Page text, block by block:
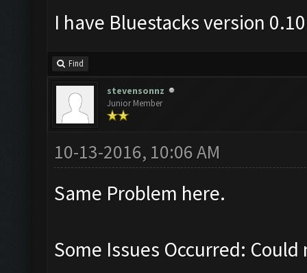
I have Bluestacks version
Find
stevensonnz
Junior Member
10-13-2016, 10:06 AM
Same Problem here.
Some Issues Occurred: